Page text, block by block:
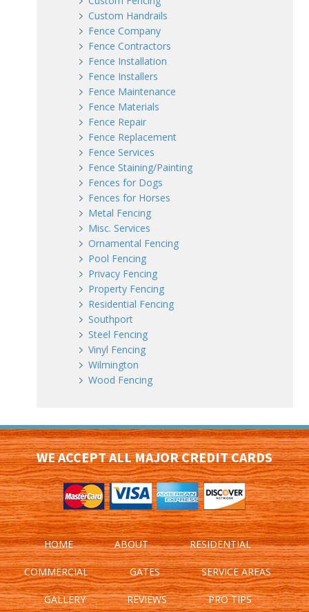
Custom Handrails
Fence Company
Fence Contractors
Fence Installation
Fence Installers
Fence Maintenance
Fence Materials
Fence Repair
Fence Replacement
Fence Services
Fence Staining/Painting
Fences for Dogs
Fences for Horses
Metal Fencing
Misc. Services
Ornamental Fencing
Pool Fencing
Privacy Fencing
Property Fencing
Residential Fencing
Southport
Steel Fencing
Vinyl Fencing
Wilmington
Wood Fencing
WE ACCEPT ALL MAJOR CREDIT CARDS
HOME ABOUT RESIDENTIAL
COMMERCIAL GATES SERVICE AREAS
GALLERY REVIEWS PRO TIPS